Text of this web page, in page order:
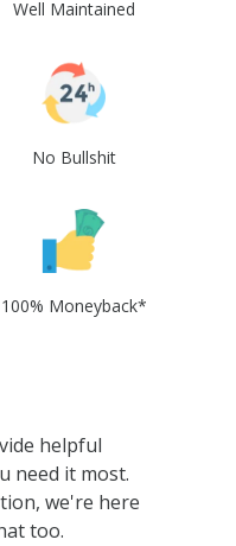
Well Maintained
No Bullshit
100% Moneyback*
helpful
need it most.
we're here
too.